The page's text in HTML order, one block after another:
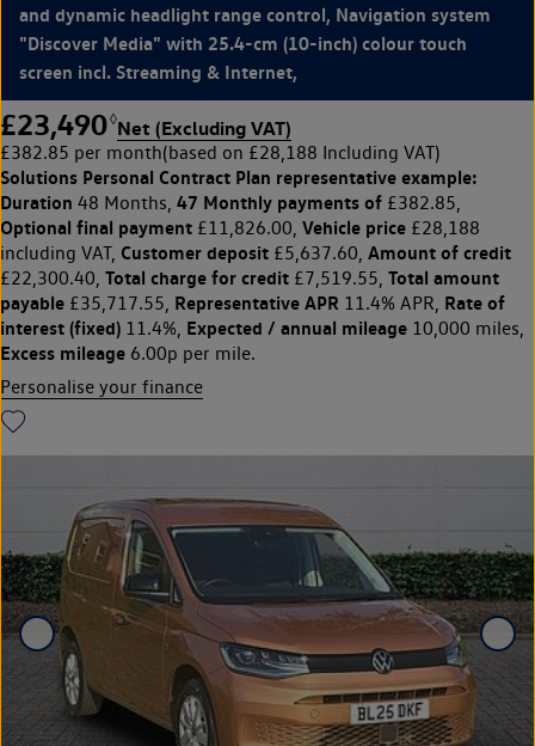
and dynamic headlight range control, Navigation system
"Discover Media" with 25.4-cm (10-inch) colour touch
screen incl. Streaming & Internet,
£23,490◊Net (Excluding VAT)
£382.85 per month(based on £28,188 Including VAT)
Solutions Personal Contract Plan representative example:
Duration 48 Months, 47 Monthly payments of £382.85,
Optional final payment £11,826.00, Vehicle price £28,188
including VAT, Customer deposit £5,637.60, Amount of credit
£22,300.40, Total charge for credit £7,519.55, Total amount
payable £35,717.55, Representative APR 11.4% APR, Rate of
interest (fixed) 11.4%, Expected / annual mileage 10,000 miles,
Excess mileage 6.00p per mile.
Personalise your finance